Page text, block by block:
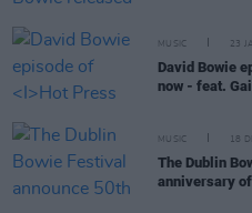
MUSIC 23
David Bowie
now - feat.
MUSIC 18
The Dublin
anniversary of